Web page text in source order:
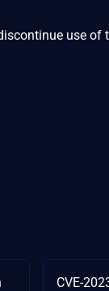
use
CVE-